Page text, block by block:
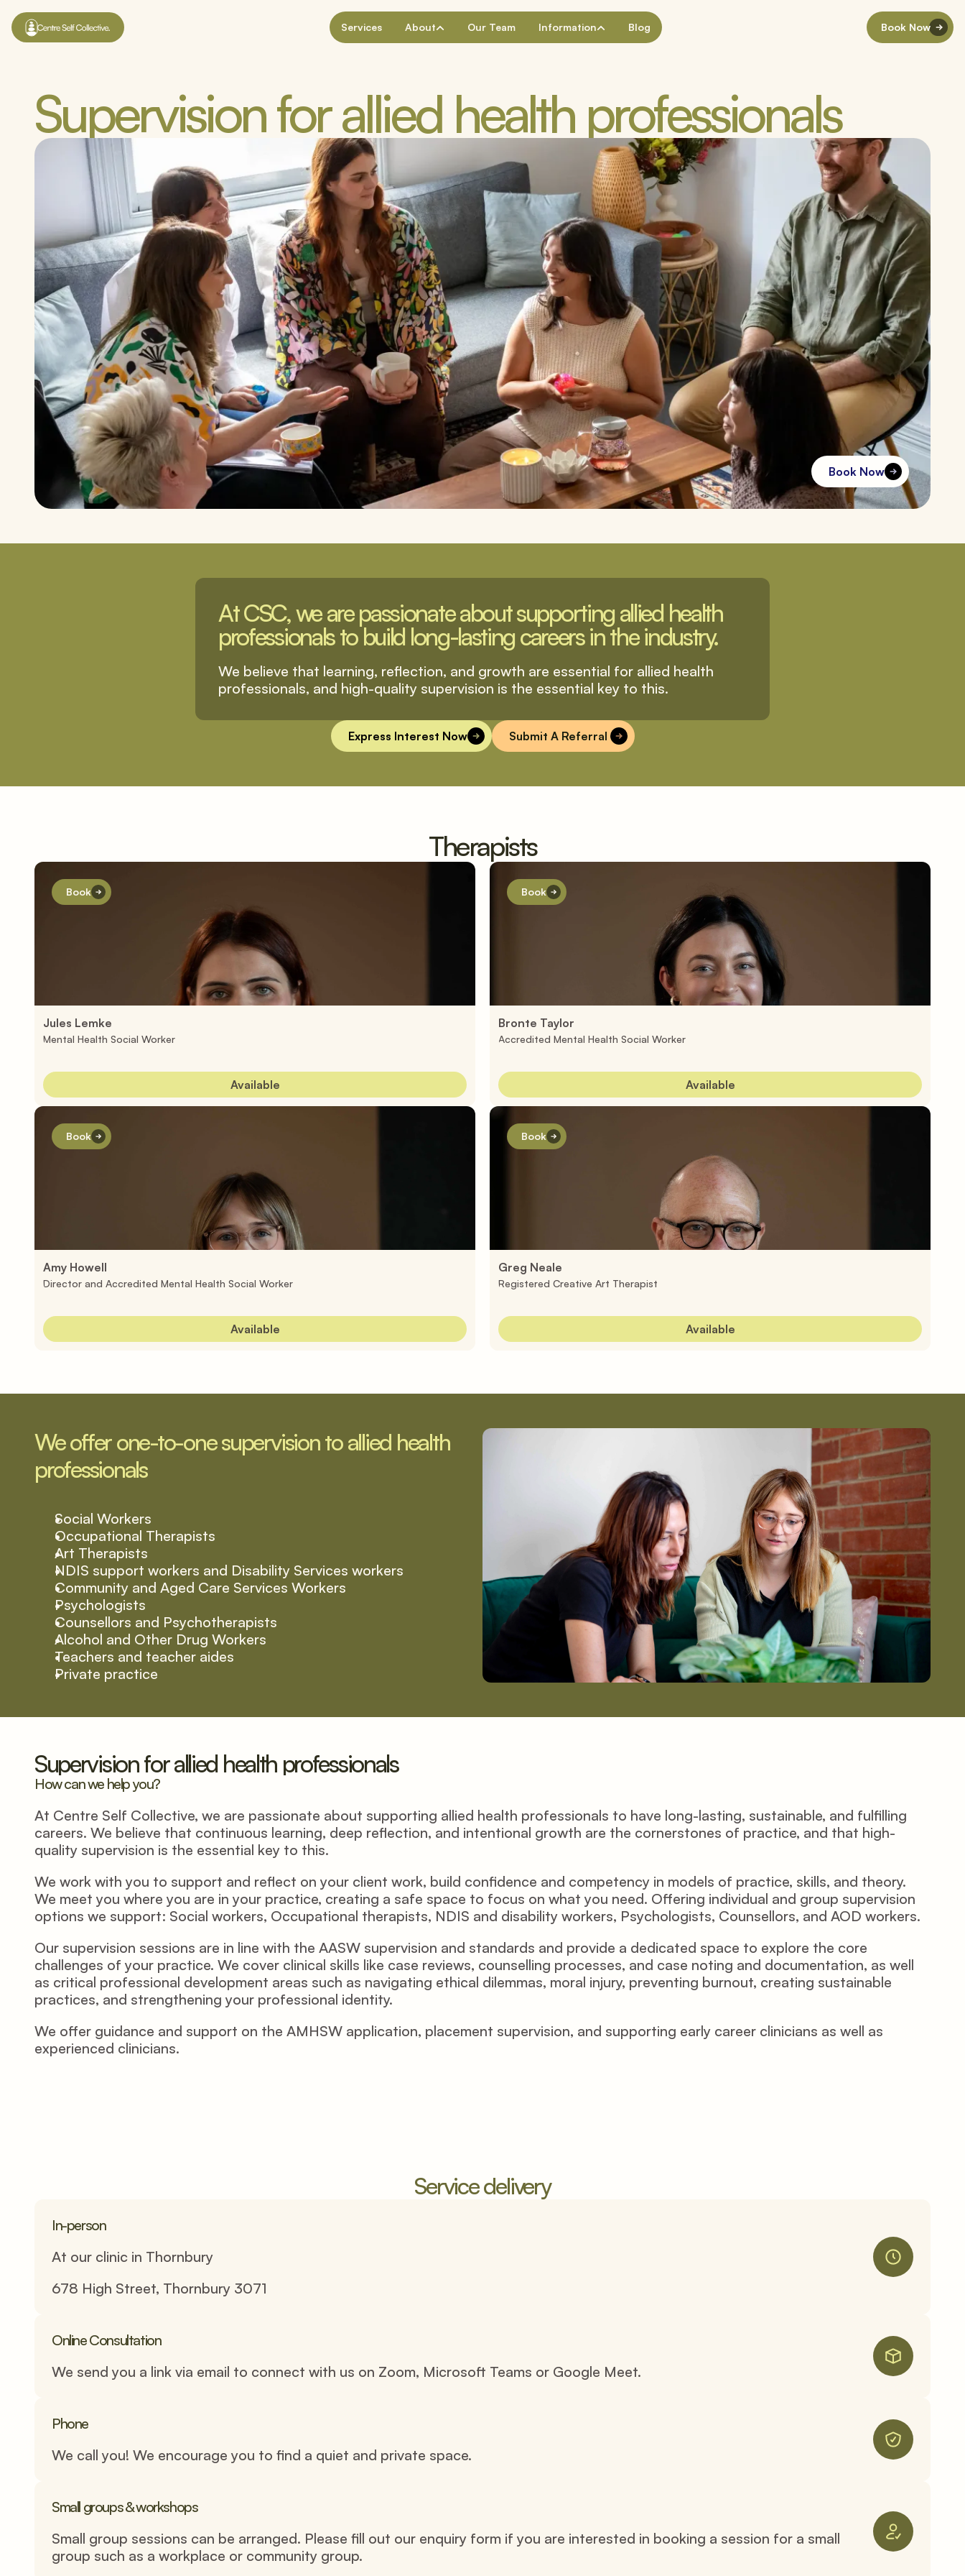
Services About Our Team Information Blog Book Now
Supervision for allied health professionals
Book Now
At CSC, we are passionate about supporting allied health
professionals to build long-lasting careers in the industry.
We believe that learning, reflection, and growth are essential for allied health
professionals, and high-quality supervision is the essential key to this.
Express Interest Now Submit A Referral
Therapists
Book
Jules Lemke
Mental Health Social Worker
Available
Book
Amy Howell
Director and Accredited Mental Health Social Worker
Available
Book
Bronte Taylor
Accredited Mental Health Social Worker
Available
Book
Greg Neale
Registered Creative Art Therapist
Available
We offer one-to-one supervision to allied health
professionals
Social Workers
Occupational Therapists
Art Therapists
NDIS support workers and Disability Services workers
Community and Aged Care Services Workers
Psychologists
Counsellors and Psychotherapists
Alcohol and Other Drug Workers
Teachers and teacher aides
Private practice
Supervision for allied health professionals
How can we help you?
At Centre Self Collective, we are passionate about supporting allied health professionals to have long-lasting, sustainable, and fulfilling
careers. We believe that continuous learning, deep reflection, and intentional growth are the cornerstones of practice, and that high-
quality supervision is the essential key to this.
We work with you to support and reflect on your client work, build confidence and competency in models of practice, skills, and theory.
We meet you where you are in your practice, creating a safe space to focus on what you need. Offering individual and group supervision
options we support: Social workers, Occupational therapists, NDIS and disability workers, Psychologists, Counsellors, and AOD workers.
Our supervision sessions are in line with the AASW supervision and standards and provide a dedicated space to explore the core
challenges of your practice. We cover clinical skills like case reviews, counselling processes, and case noting and documentation, as well
as critical professional development areas such as navigating ethical dilemmas, moral injury, preventing burnout, creating sustainable
practices, and strengthening your professional identity.
We offer guidance and support on the AMHSW application, placement supervision, and supporting early career clinicians as well as
experienced clinicians.
Service delivery
In-person
At our clinic in Thornbury
678 High Street, Thornbury 3071
Online Consultation
We send you a link via email to connect with us on Zoom, Microsoft Teams or Google Meet.
Phone
We call you! We encourage you to find a quiet and private space.
Small groups & workshops
Small group sessions can be arranged. Please fill out our enquiry form if you are interested in booking a session for a small
group such as a workplace or community group.